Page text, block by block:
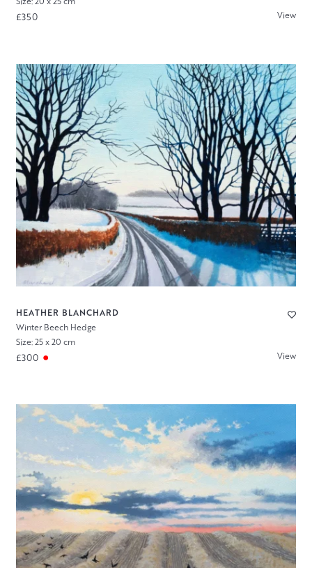
£350 View
HEATHER BLANCHARD
Winter Beech Hedge
Size: 25 x 20 cm
£300 View